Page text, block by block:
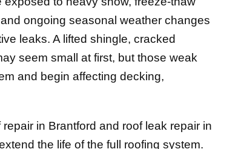
ongoing seasonal weather changes
leaks. A lifted shingle, cracked
seem small at first, but those weak
and begin affecting decking,
in Brantford and roof leak repair in
the life of the full roofing system.